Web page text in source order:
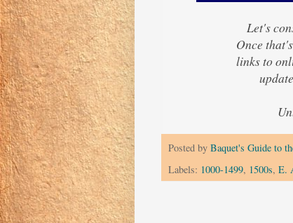
Let's
Once
links to
Posted by Baquet's Guide to
Labels: 1000-1499, 1500s, E.